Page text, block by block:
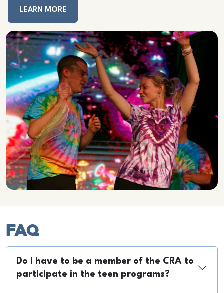
LEARN MORE
FAQ
Do I have to be a member of the CRA to
participate in the teen programs?